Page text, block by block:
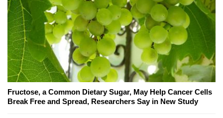
Fructose, a Common Dietary Sugar, May Help Cancer Cells
Break Free and Spread, Researchers Say in New Study